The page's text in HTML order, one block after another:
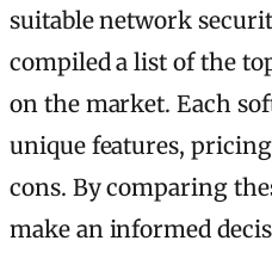
suitable network
compiled a list of the
on the market. Each
unique features,
cons. By comparing
make an informed